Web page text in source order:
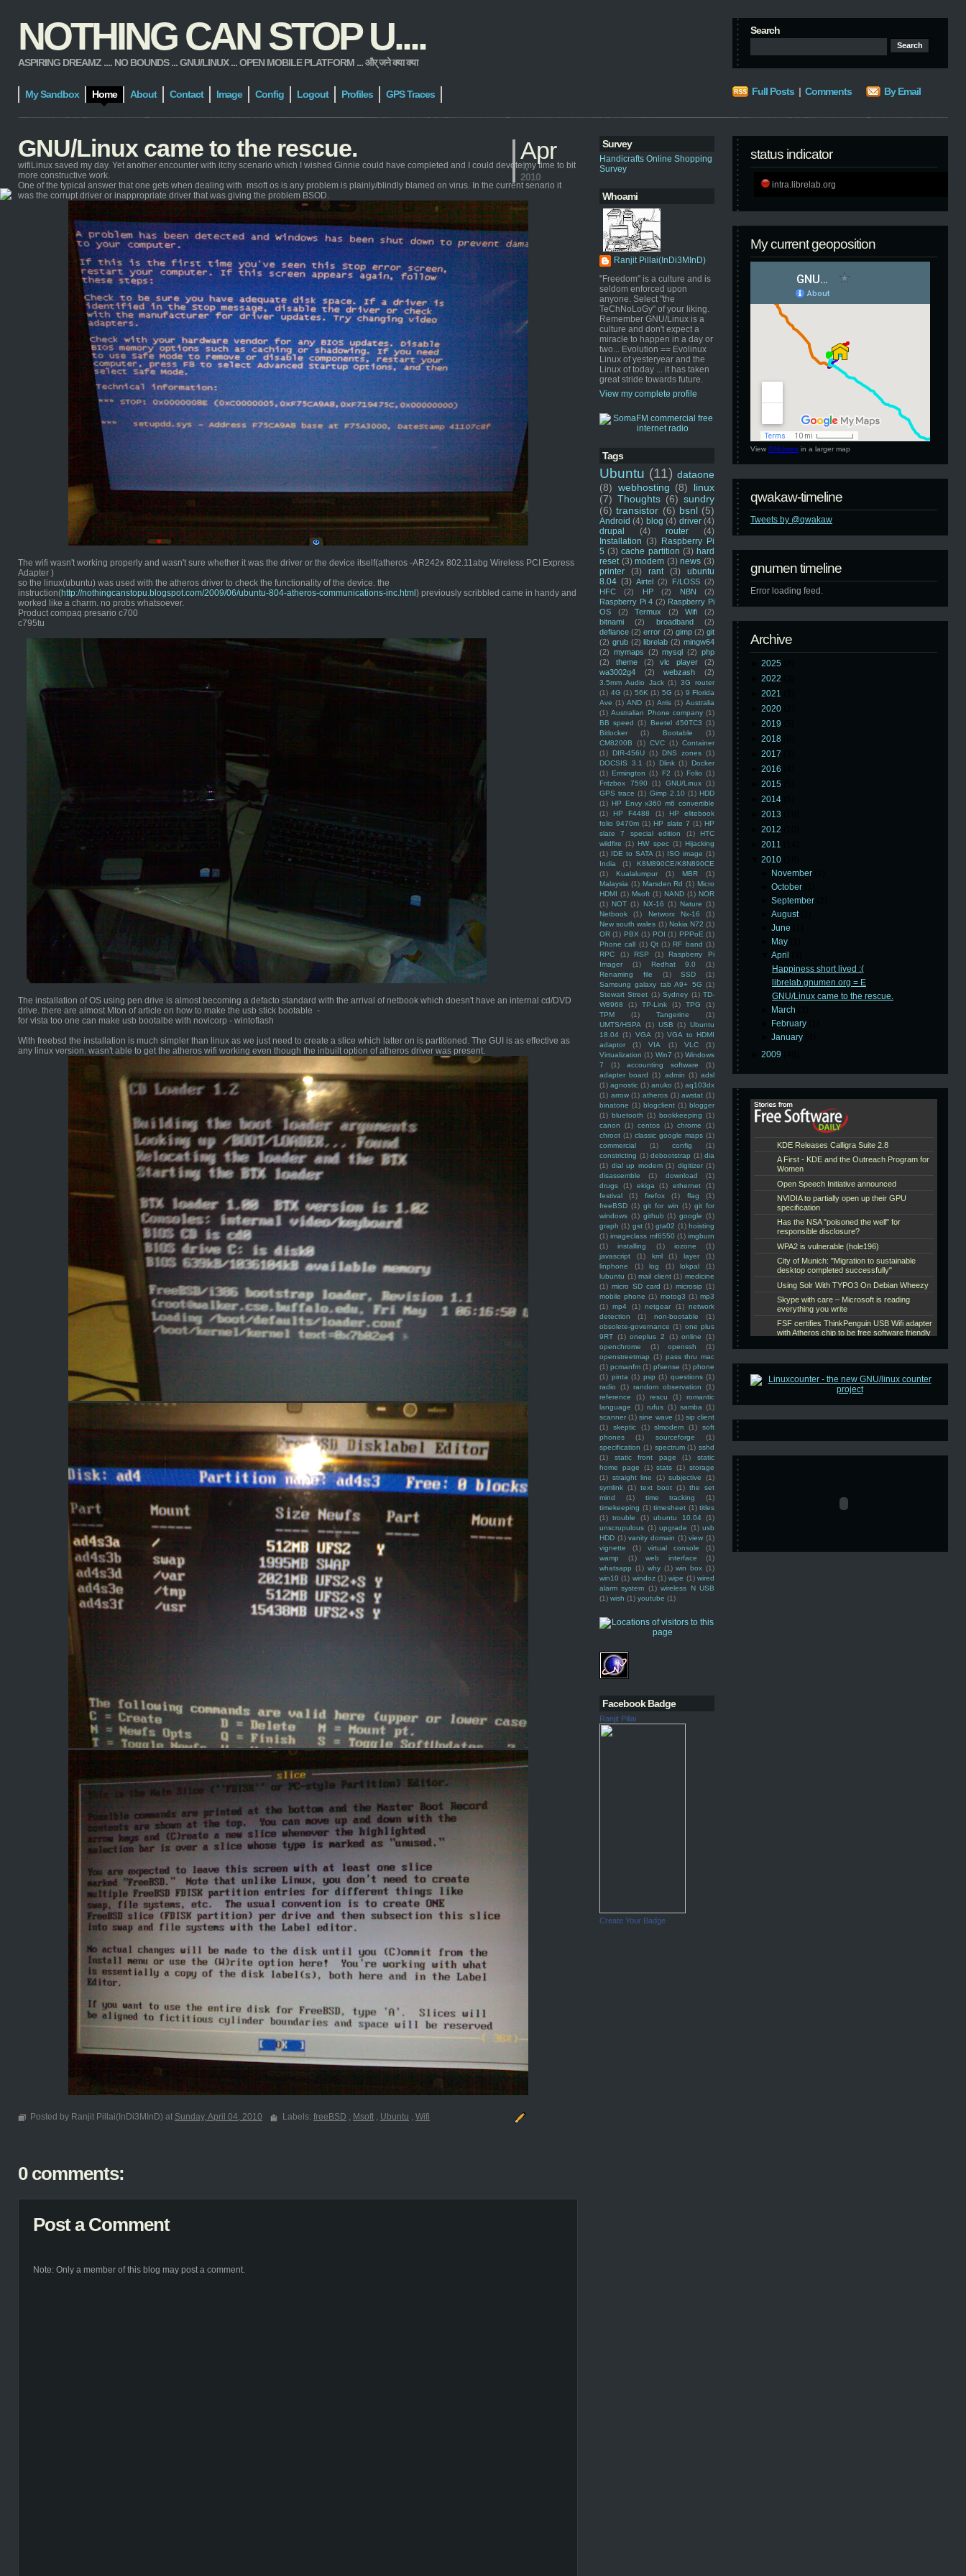
NOTHING CAN STOP U....
ASPIRING DREAMZ .... NO BOUNDS ... GNU/LINUX ... OPEN MOBILE PLATFORM ... और् जने क्या क्या
Search
My Sandbox Home About Contact Image Config Logout Profiles GPS Traces Full Posts | Comments By Email
Survey
Handicrafts Online Shopping
Survey
Whoami
Ranjit Pillai(InDi3MInD)
"Freedom" is a culture and is
seldom enforced upon
anyone. Select "the
TeChNoLoGy" of your liking.
Remember GNU/Linux is a
culture and don't expect a
miracle to happen in a day or
two... Evolution == Evolinux
Linux of yesteryear and the
Linux of today ... it has taken
great stride towards future.
View my complete profile
Tags
Ubuntu (11) dataone
(8) webhosting (8)
linux
(7) Thoughts (6) sundry
(6) transistor (6) bsnl (5)
Android (4) blog (4) driver (4)
drupal
(4) router
(4)
Installation (3) Raspberry Pi
5 (3) cache partition (3) hard
reset (3) modem (3) news (3)
printer
(3) rant (3)
ubuntu
8.04 (3) Airtel (2) F/LOSS (2)
HFC
(2) HP (2) NBN
(2)
Raspberry Pi 4 (2) Raspberry Pi
OS
(2) Termux (2) Wifi
(2)
bitnami
(2) broadband
(2)
defiance (2) error (2) gimp (2) git
(2) grub (2) librelab (2) mingw64
(2) mymaps (2) mysql (2) php
(2)
theme (2) vlc player
(2)
wa3002g4
(2) webzash (2)
3.5mm Audio Jack (1) 3G router
(1) 4G (1) 56K (1) 5G (1) 9 Florida
Ave (1) AND (1) Arris (1) Australia
(1) Australian Phone company (1)
BB speed (1) Beetel 450TC3 (1)
Bitlocker
(1) Bootable
(1)
CM8200B
(1) CVC (1) Container
(1) DIR-456U (1) DNS zones (1)
DOCSIS 3.1
(1) Dlink (1) Docker
(1) Ermington (1) F2 (1) Folio (1)
Fritzbox 7590
(1) GNU/Linux (1)
GPS trace (1) Gimp 2.10 (1) HDD
(1) HP Envy x360 m6 convertible
(1)
HP F4488 (1)
HP elitebook
folio 9470m (1) HP slate 7 (1) HP
slate 7 special edition
(1)
HTC
wildfire (1) HW spec (1) Hijacking
(1) IDE to SATA (1) ISO image (1)
India
(1)
K8M890CE/K8N890CE
(1)
Kualalumpur (1) MBR
(1)
Malaysia (1) Marsden Rd (1) Micro
HDMI (1) Msoft (1) NAND (1) NOR
(1) NOT (1) NX-16 (1) Nature (1)
Netbook
(1) Networx Nx-16
(1)
New south wales (1) Nokia N72 (1)
OR (1) PBX (1) POI (1) PPPoE (1)
Phone call (1) Qt (1) RF band (1)
RPC
(1) RSP (1)
Raspberry Pi
Imager
(1) Redhat 9.0
(1)
Renaming file
(1) SSD
(1)
Samsung galaxy tab A9+ 5G (1)
Stewart Street (1) Sydney (1) TD-
W8968
(1) TP-Link (1) TPG
(1)
TPM
(1) Tangerine
(1)
UMTS/HSPA
(1) USB (1) Ubuntu
18.04 (1) VGA (1) VGA to HDMI
adaptor
(1) VIA (1) VLC
(1)
Virtualization (1) Win7 (1) Windows
7
(1) accounting software
(1)
adapter board (1) admin (1) adsl
(1) agnostic (1) anuko (1) aq103dx
(1) arrow (1) atheros (1) awstat (1)
binatone (1) blogclient (1) blogger
(1) bluetooth (1) bookkeeping (1)
canon
(1) centos (1) chrome
(1)
chroot (1) classic google maps (1)
commercial
(1) config
(1)
constricting (1) debootstrap (1) dia
(1) dial up modem (1) digitizer (1)
disassemble
(1) download
(1)
drugs
(1) ekiga (1) ethernet
(1)
festival
(1) firefox (1) flag
(1)
freeBSD (1) git for win (1) git for
windows (1) github (1) google (1)
graph (1) gst (1) gta02 (1) hoisting
(1) imageclass mf6550 (1) imgburn
(1)
installing (1) iozone
(1)
javascript
(1) kml (1) layer
(1)
linphone
(1) log (1) lokpal
(1)
lubuntu (1) mail client (1) medicine
(1) micro SD card (1) microsip (1)
mobile phone (1) motog3 (1) mp3
(1) mp4 (1) netgear (1) network
detection
(1) non-bootable
(1)
obsolete-governance (1) one plus
9RT (1) oneplus 2 (1) online
(1)
openchrome
(1) openssh
(1)
openstreetmap (1) pass thru mac
(1) pcmanfm (1) pfsense (1) phone
(1) pinta (1) psp (1) questions (1)
radio
(1) random observation
(1)
reference
(1) rescu (1)
romantic
language (1) rufus (1) samba (1)
scanner (1) sine wave (1) sip client
(1)
skeptic (1) slmodem (1)
soft
phones
(1) sourceforge
(1)
specification (1) spectrum (1) sshd
(1)
static front page (1)
static
home page
(1) stats (1) storage
(1) straight line (1) subjective
(1)
symlink (1) text boot (1) the set
mind
(1) time tracking
(1)
timekeeping (1) timesheet (1) titles
(1) trouble (1) ubuntu 10.04 (1)
unscrupulous (1) upgrade (1) usb
HDD (1) vanity domain (1) view (1)
vignette
(1) virtual console
(1)
wamp
(1) web interface
(1)
whatsapp (1) why (1) win box (1)
win10 (1) windoz (1) wipe (1) wired
alarm system (1) wireless N USB
(1) wish (1) youtube (1)
Facebook Badge
Ranjit Pillai
Create Your Badge
status indicator
intra.librelab.org
My current geoposition
View GNUmen in a larger map
qwakaw-timeline
Tweets by @qwakaw
gnumen timeline
Error loading feed.
Archive
2025
2022
2021
2020
2019
2018
2017
2016
2015
2014
2013
2012
2011
2010
November
►October
►September
►August
►June
May
▼April
Happiness short lived :(
librelab.gnumen.org = E
GNU/Linux came to the rescue.
March
February
►January
2009
GNU/Linux came to the rescue. Apr
4,
2010
wifiLinux saved my day. Yet another encounter with itchy scenario which I wished Ginnie could have completed and I could devote my time to bit
more constructive work.
One of the typical answer that one gets when dealing with msoft os is any problem is plainly/blindly blamed on virus. In the current senario it
was the corrupt driver or inappropriate driver that was giving the problem BSOD.
The wifi wasn't working properly and wasn't sure whether it was the driver or the device itself(atheros -AR242x 802.11abg Wireless PCI Express
Adapter )
so the linux(ubuntu) was used with the atheros driver to check the functionality of the device. the
instruction(http://nothingcanstopu.blogspot.com/2009/06/ubuntu-804-atheros-communications-inc.html ) previously scribbled came in handy and
worked like a charm. no probs whatsoever.
Product compaq presario c700
c795tu
The installation of OS using pen drive is almost becoming a defacto standard with the arrival of netbook which doesn't have an internal cd/DVD
drive. there are almost Mton of article on how to make the usb stick bootable -
for vista too one can make usb bootalbe with novicorp - wintoflash
With freebsd the installation is much simpler than linux as we just need to create a slice which latter on is partitioned. The GUI is as effective as
any linux version. wasn't able to get the atheros wifi working even though the inbuilt option of atheros driver was present.
Posted by Ranjit Pillai(InDi3MInD) at Sunday, April 04, 2010 Labels: freeBSD , Msoft , Ubuntu , Wifi
0 comments:
Post a Comment
Note: Only a member of this blog may post a comment.